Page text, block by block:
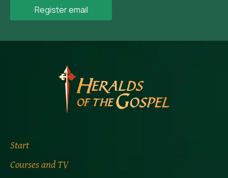
Register email
Start
Courses and TV